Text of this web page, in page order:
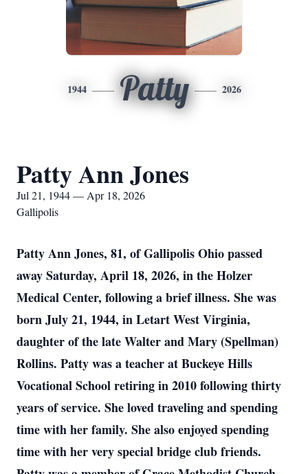
1944 Patty 2026
Patty Ann Jones
Jul 21, 1944 — Apr 18, 2026
Gallipolis
Patty Ann Jones, 81, of Gallipolis Ohio passed
away Saturday, April 18, 2026, in the Holzer
Medical Center, following a brief illness. She was
born July 21, 1944, in Letart West Virginia,
daughter of the late Walter and Mary (Spellman)
Rollins. Patty was a teacher at Buckeye Hills
Vocational School retiring in 2010 following thirty
years of service. She loved traveling and spending
time with her family. She also enjoyed spending
time with her very special bridge club friends.